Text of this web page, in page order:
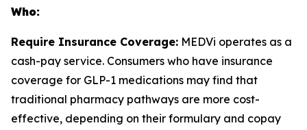
Who:
Require Insurance Coverage: MEDVi operates as a
cash-pay service. Consumers who have insurance
coverage for GLP-1 medications may find that
traditional pharmacy pathways are more cost-
effective, depending on their formulary and copay